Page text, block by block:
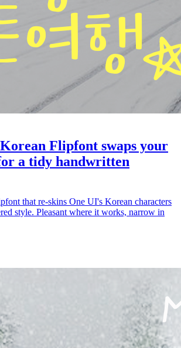
Flipfont swaps your
a tidy handwritten
that re-skins One UI's Korean characters
style. Pleasant where it works, narrow in